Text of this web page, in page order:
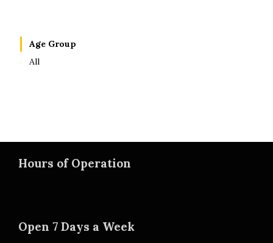
Age Group
All
Hours of Operation
Open 7 Days a Week